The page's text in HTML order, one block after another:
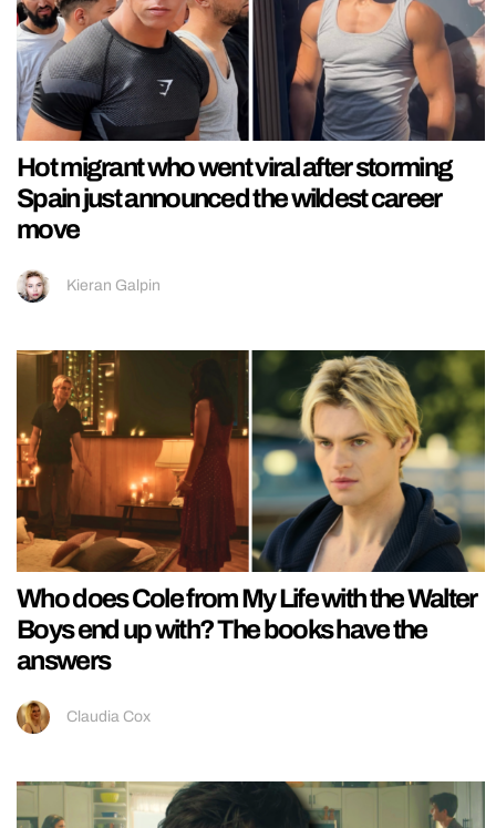
Hot migrant who went viral after storming
Spain just announced the wildest career
move
Kieran Galpin
Who does Cole from My Life with the Walter
Boys end up with? The books have the
answers
Claudia Cox